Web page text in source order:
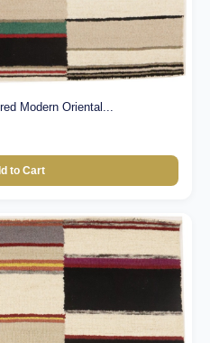
Modern Oriental...
to Cart